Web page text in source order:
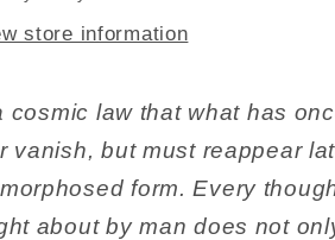
store information
cosmic law that what has
vanish, but must reappear
form. Every
about by man does not